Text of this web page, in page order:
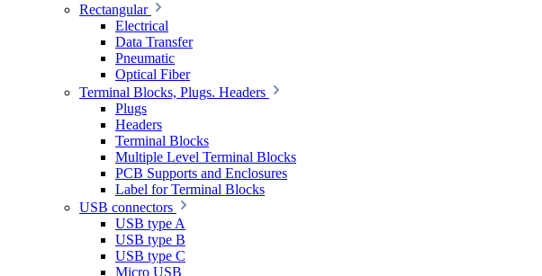
Rectangular
Electrical
Data Transfer
Pneumatic
Optical Fiber
Terminal Blocks, Plugs. Headers
Plugs
Headers
Terminal Blocks
Multiple Level Terminal Blocks
PCB Supports and Enclosures
Label for Terminal Blocks
USB connectors
USB type A
USB type B
USB type C
Micro USB